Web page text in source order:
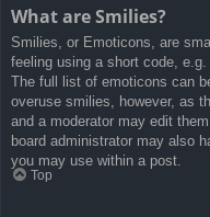
What are Smilies?
Smilies, or Emoticons, are
feeling using a short code,
The full list of emoticons can
overuse smilies, however, as
and a moderator may edit
board administrator may also
you may use within a post.
Top